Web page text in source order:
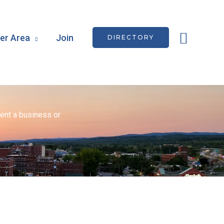
Area Join DIRECTORY
a business or